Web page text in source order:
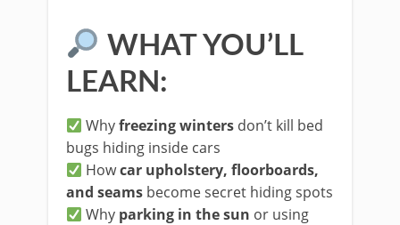
WHAT YOU’LL
LEARN:
Whyfreezing winters don’t kill bed
bugs hiding inside cars
Howcar upholstery, floorboards,
and seams become secret hiding spots
Why parking in the sun or using